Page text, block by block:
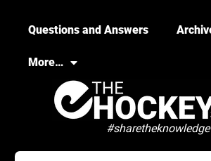
Questions and Answers
More…
#sharetheknowledge